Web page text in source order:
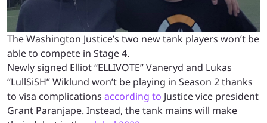
The Washington Justice’s two new tank players won’t be
able to compete in Stage 4.
Newly signed Elliot “ELLIVOTE” Vaneryd and Lukas
“LullSiSH” Wiklund won’t be playing in Season 2 thanks
to visa complications according to Justice vice president
Grant Paranjape. Instead, the tank mains will make